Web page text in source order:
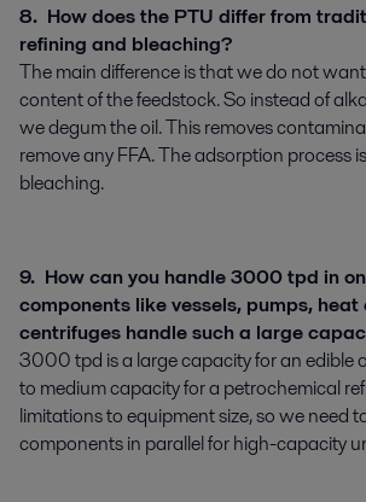
8. How does the PTU differ from
refining and bleaching?
The main difference is that we do not
content of the feedstock. So instead of
we degum the oil. This removes
remove any FFA. The adsorption process
bleaching.
9. How can you handle 3000 tpd in
components like vessels, pumps, heat
centrifuges handle such a large
3000 tpd is a large capacity for an edible
to medium capacity for a petrochemical
limitations to equipment size, so we need
components in parallel for high-capacity